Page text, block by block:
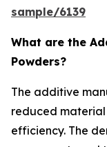
sample/6139
What are the
Powders?
The additive
reduced
efficiency. The